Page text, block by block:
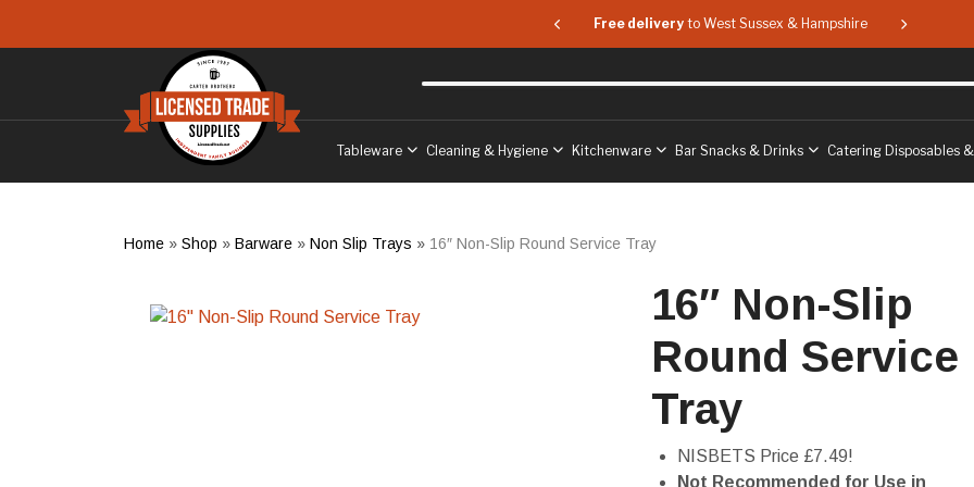
to West Sussex & Hampshire Free delivery to West Sussex & Hampshire Free
Tableware Cleaning & Hygiene Kitchenware Bar Snacks & Drinks Catering Disposables
Home » Shop » Barware » Non Slip Trays » 16″ Non-Slip Round Service Tray
16″ Non-Slip
Round Service
Tray
NISBETS Price £7.49!
Not Recommended for Use in